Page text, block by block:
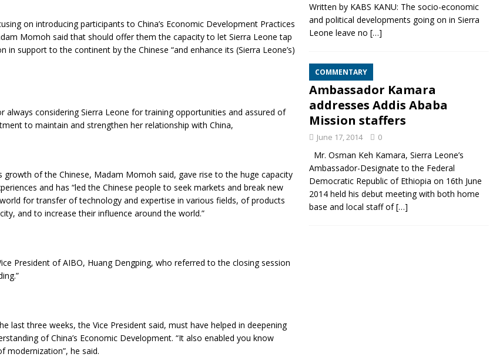
on introducing participants to China’s Economic Development Practices
Momoh said that should offer them the capacity to let Sierra Leone tap
in support to the continent by the Chinese “and enhance its (Sierra Leone’s)
always considering Sierra Leone for training opportunities and assured of
to maintain and strengthen her relationship with China,
growth of the Chinese, Madam Momoh said, gave rise to the huge capacity
and has “led the Chinese people to seek markets and break new
for transfer of technology and expertise in various fields, of products
and to increase their influence around the world.”
President of AIBO, Huang Dengping, who referred to the closing session
last three weeks, the Vice President said, must have helped in deepening
of China’s Economic Development. “It also enabled you know
modernization”, he said.
Written by KABS KANU: The socio-economic
and political developments going on in Sierra
Leone leave no […]
COMMENTARY
Ambassador Kamara
addresses Addis Ababa
Mission staffers
June 17, 2014 0
Mr. Osman Keh Kamara, Sierra Leone’s
Ambassador-Designate to the Federal
Democratic Republic of Ethiopia on 16th June
2014 held his debut meeting with both home
base and local staff of[…]